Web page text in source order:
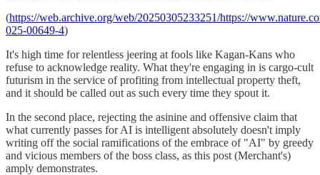
(https://web.archive.org/web/20250305233251/https://
025-00649-4)
It's high time for relentless jeering at fools like Kagan-Kans who
refuse to acknowledge reality. What they're engaging in is cargo-cult
futurism in the service of profiting from intellectual property theft,
and it should be called out as such every time they spout it.
In the second place, rejecting the asinine and offensive claim that
what currently passes for AI is intelligent absolutely doesn't imply
writing off the social ramifications of the embrace of "AI" by greedy
and vicious members of the boss class, as this post (Merchant's)
amply demonstrates.